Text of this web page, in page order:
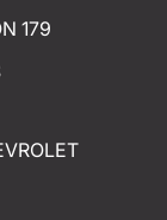
179